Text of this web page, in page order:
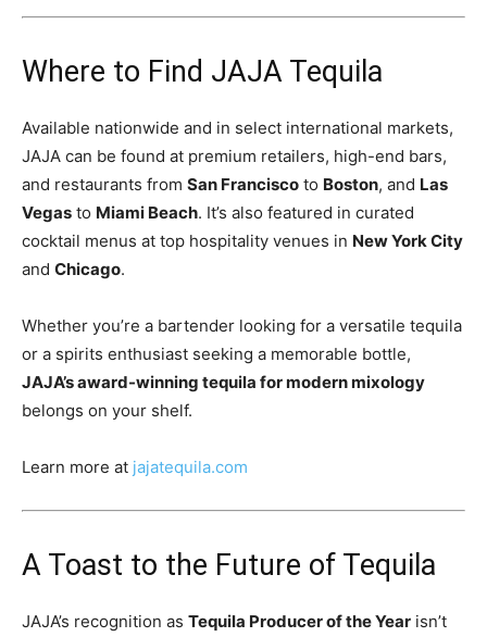
Where to Find JAJA Tequila
Available nationwide and in select international markets,
JAJA can be found at premium retailers, high-end bars,
and restaurants from San Francisco to Boston, and Las
Vegas to Miami Beach. It’s also featured in curated
cocktail menus at top hospitality venues in New York City
and Chicago.
Whether you’re a bartender looking for a versatile tequila
or a spirits enthusiast seeking a memorable bottle,
JAJA’s award-winning tequila for modern mixology
belongs on your shelf.
Learn more at jajatequila.com
A Toast to the Future of Tequila
JAJA’s recognition as Tequila Producer of the Year isn’t